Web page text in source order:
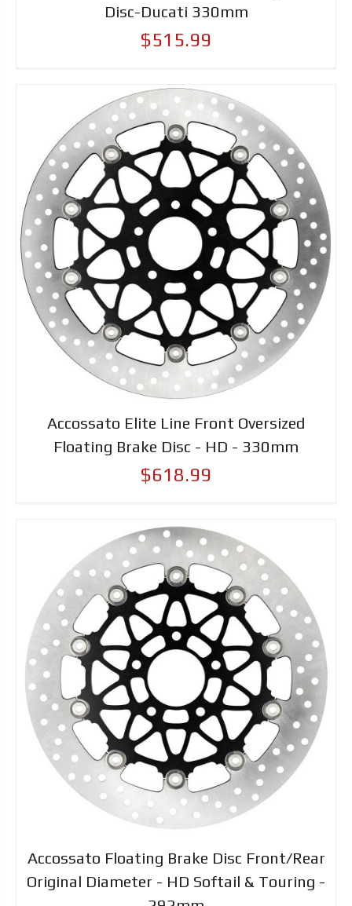
Disc-Ducati 330mm
$515.99
Accossato Elite Line Front Oversized
Floating Brake Disc - HD - 330mm
$618.99
Accossato Floating Brake Disc Front/Rear
Original Diameter - HD Softail & Touring -